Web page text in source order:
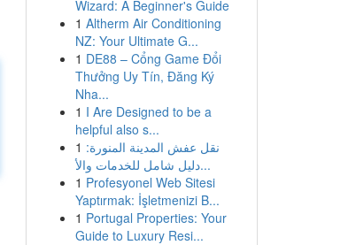
Wizard: A Beginner's Guide
1 Altherm Air Conditioning
NZ: Your Ultimate G...
1 DE88 – Cổng Game Đổi
Thưởng Uy Tín, Đăng Ký
Nha...
1 I Are Designed to be a
helpful also s...
1 نقل عفش المدينة المنورة:
دليل شامل للخدمات والأ...
1 Profesyonel Web Sitesi
Yaptırmak: İşletmenizi B...
1 Portugal Properties: Your
Guide to Luxury Resi...